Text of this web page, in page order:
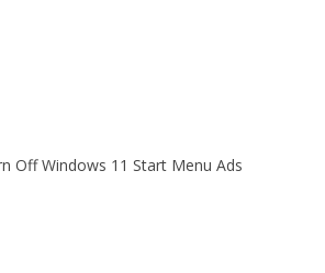
Off Windows 11 Start Menu Ads